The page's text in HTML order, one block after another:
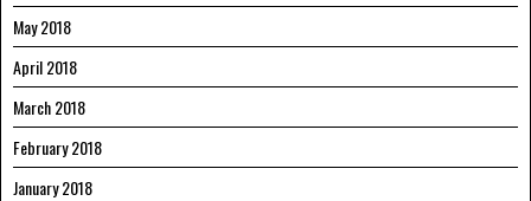
May 2018
April 2018
March 2018
February 2018
January 2018